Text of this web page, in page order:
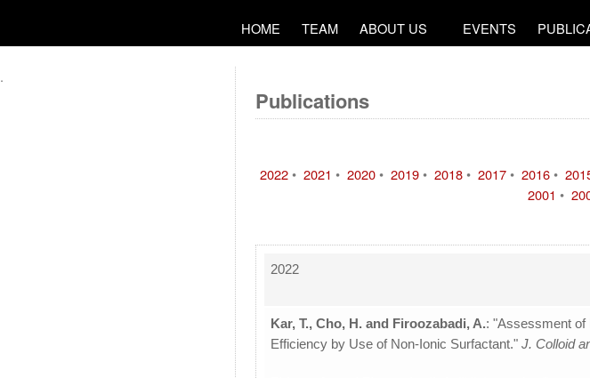
HOME TEAM ABOUT US EVENTS
Publications
2022• 2021 • 2020• 2019• 2018• 2017• 2016•
2001 •
2022
Kar, T., Cho, H. and Firoozabadi, A.: "Assessment of
Efficiency by Use of Non-Ionic Surfactant."J. Colloid
.